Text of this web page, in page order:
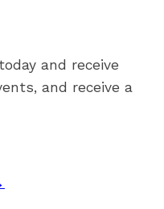
and receive
and receive a